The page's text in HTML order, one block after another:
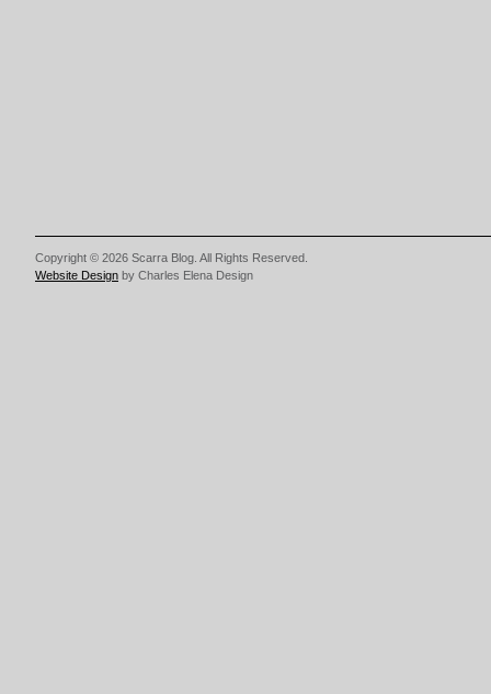
Copyright © 2026 Scarra Blog. All Rights Reserved.
Website Design by Charles Elena Design